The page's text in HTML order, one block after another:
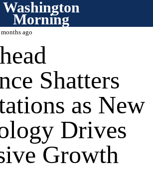
Washington
Morning
ago
Shatters
as New
Drives
Growth